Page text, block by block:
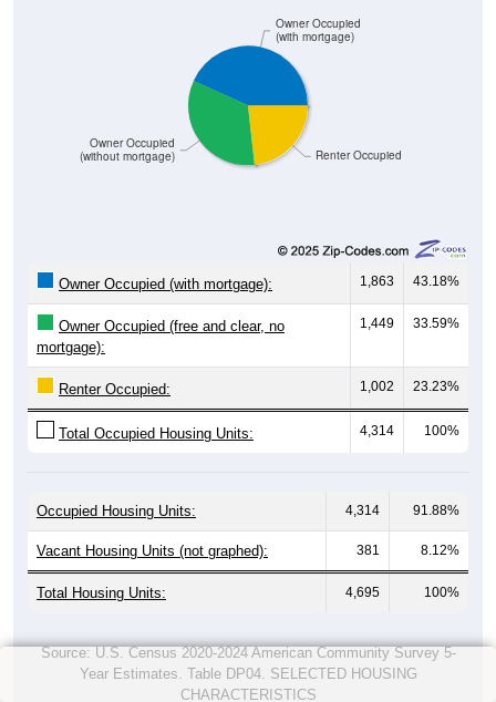
Renter Occupied
Owner Occupied
(without mortgage)
Owner Occupied
(with mortgage)
Owner Occupied (with mortgage): 1,863 43.18%
Owner Occupied (free and clear, no
mortgage):
1,449 33.59%
Renter Occupied: 1,002 23.23%
Total Occupied Housing Units: 4,314 100%
Occupied Housing Units: 4,314 91.88%
Vacant Housing Units (not graphed): 381 8.12%
Total Housing Units: 4,695 100%
Source: U.S. Census 2020-2024 American Community Survey 5-
Year Estimates. Table DP04. SELECTED HOUSING
CHARACTERISTICS